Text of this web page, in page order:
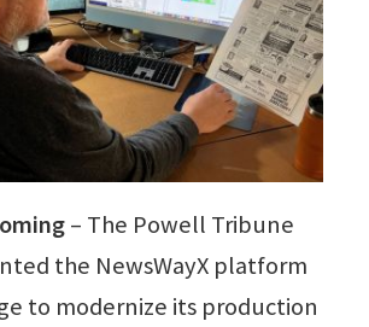
– The Powell Tribune
the NewsWayX platform
to modernize its production